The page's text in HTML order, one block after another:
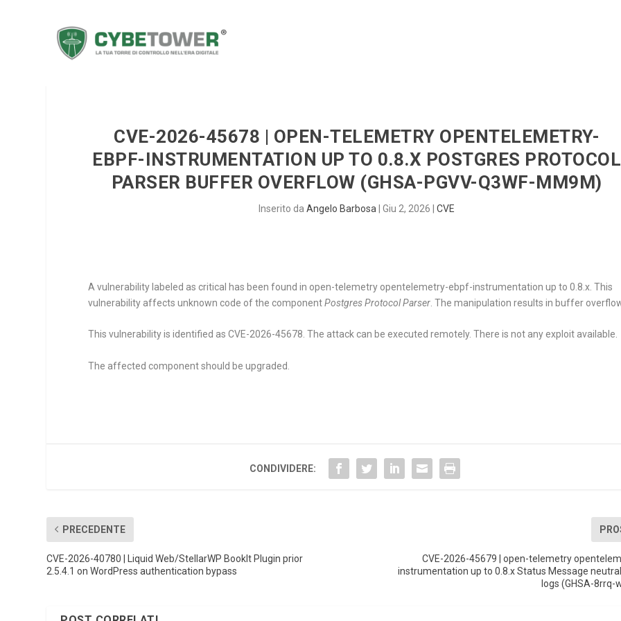
CVE-2026-45678 | OPEN-TELEMETRY OPENTELEMETRY-
EBPF-INSTRUMENTATION UP TO 0.8.X POSTGRES PROTOCOL
PARSER BUFFER OVERFLOW (GHSA-PGVV-Q3WF-MM9M)
Inserito daAngelo Barbosa |Giu 2, 2026 |CVE
A vulnerability labeled as critical has been found in open-telemetry opentelemetry-ebpf-instrumentation up to 0.8.x. This
vulnerability affects unknown code of the componentPostgres Protocol Parser . The manipulation results in buffer
This vulnerability is identified as CVE-2026-45678. The attack can be executed remotely. There is not any exploit available.
The affected component should be upgraded.
CONDIVIDERE:
PRECEDENTE
CVE-2026-40780 | Liquid Web/StellarWP BookIt Plugin prior
2.5.4.1 on WordPress authentication bypass
CVE-2026-45679 | open-telemetry
instrumentation up to 0.8.x Status Message
logs (GHSA-8rrq-